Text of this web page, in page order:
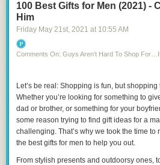
If you play Wordle in the morning, today’s
all the great things to
loved ones with whom to share scores and
simultaneous excitement that comes with
well today, there’s another fun puzzle to
beware that tomorrow’s Wordle
spoiled
if you’re not careful!)
Next,find out how to access the Wordle
puzzles you may have missed!
100 Best Gifts for Men (2021) -
Him
Friday May 21st, 2021 at 10:55 AM
Comments On: Guys Aren’t Hard To Shop
Let’s be real: Shopping is fun, but shopping
Whether you’re looking for something to
dad or brother, or something for your
some reason trying to find gift ideas for a
challenging. That’s why we took the time
the best gifts for men to help you out.
From stylish presents and outdoorsy ones,